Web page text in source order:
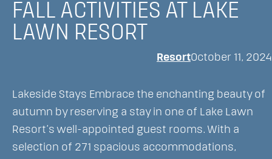
lake
Town
Getaway,
Only
FALL ACTIVITIES AT LAKE
LAWN RESORT
ResortOctober 11, 2024
Lakeside Stays Embrace the enchanting beauty of
autumn by reserving a stay in one of Lake Lawn
Resort’s well-appointed guest rooms. With a
selection of 271 spacious accommodations,